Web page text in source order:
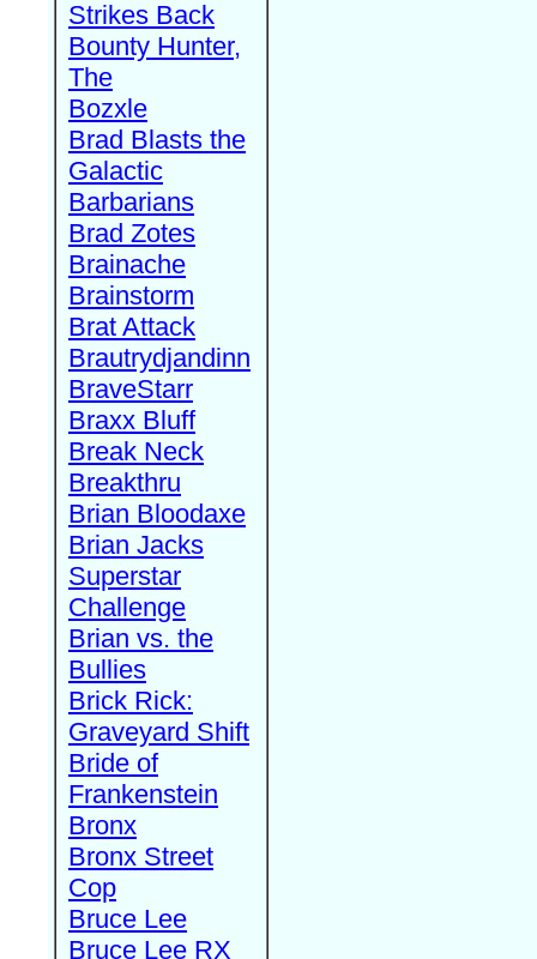
Strikes Back
Bounty Hunter,
The
Bozxle
Brad Blasts the
Galactic
Barbarians
Brad Zotes
Brainache
Brainstorm
Brat Attack
Brautrydjandinn
BraveStarr
Braxx Bluff
Break Neck
Breakthru
Brian Bloodaxe
Brian Jacks
Superstar
Challenge
Brian vs. the
Bullies
Brick Rick:
Graveyard Shift
Bride of
Frankenstein
Bronx
Bronx Street
Cop
Bruce Lee
Bruce Lee RX